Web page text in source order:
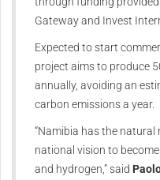
Gateway and Invest
Expected to start
project aims to produce
annually, avoiding an
carbon emissions a year.
“Namibia has the
national vision to
and hydrogen,” said